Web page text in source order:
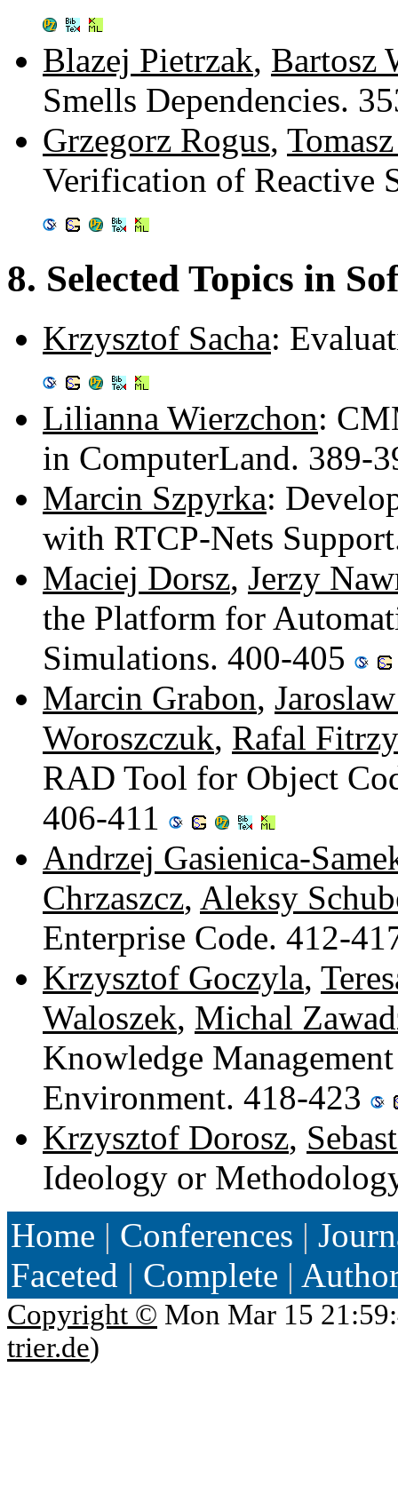
Blazej Pietrzak, Bartosz
Smells Dependencies.
Grzegorz Rogus,
Verification of Reactive
8. Selected Topics in
Krzysztof Sacha:
Lilianna Wierzchon:
in ComputerLand. 389-
Marcin Szpyrka:
with RTCP-Nets
Maciej Dorsz, Jerzy
the Platform for
Simulations. 400-405
Marcin Grabon,
Woroszczuk, Rafal
RAD Tool for Object
406-411
Andrzej Gasienica-
Chrzaszcz, Aleksy
Enterprise Code. 412-
Krzysztof Goczyla,
Waloszek, Michal
Knowledge
Environment. 418-423
Krzysztof Dorosz,
Ideology or
Home | Conferences |
Faceted | Complete |
Copyright © Mon Mar 15
trier.de)